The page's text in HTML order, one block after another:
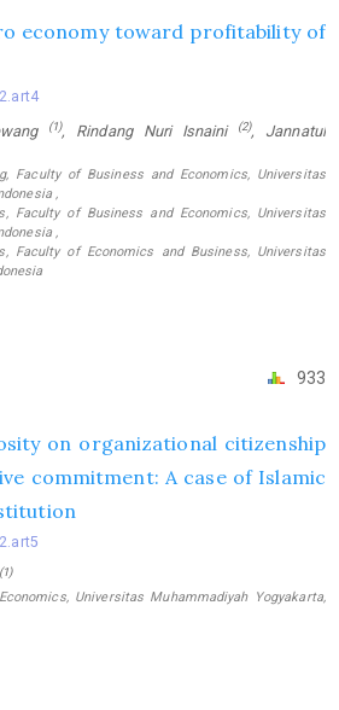
economy toward profitability of
(1), Rindang Nuri Isnaini (2), Jannatul
Faculty of Business and Economics, Universitas
,
Faculty of Business and Economics, Universitas
,
Faculty of Economics and Business, Universitas
933
on organizational citizenship
commitment: A case of Islamic
(1)
Universitas Muhammadiyah Yogyakarta,